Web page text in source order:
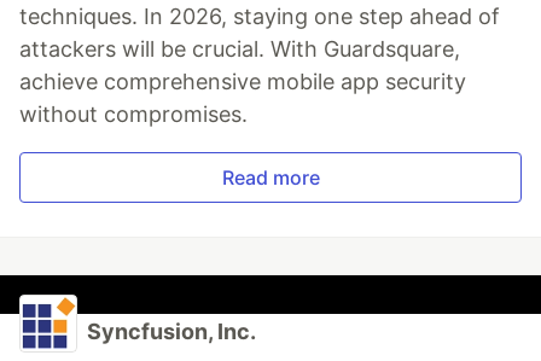
techniques. In 2026, staying one step ahead of
attackers will be crucial. With Guardsquare,
achieve comprehensive mobile app security
without compromises.
Read more
Syncfusion, Inc.